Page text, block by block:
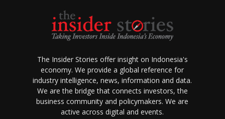
The Insider Stories offer insight on Indonesia's
economy. We provide a global reference for
industry intelligence, news, information and data.
We are the bridge that connects investors, the
business community and policymakers. We are
active across digital and events.